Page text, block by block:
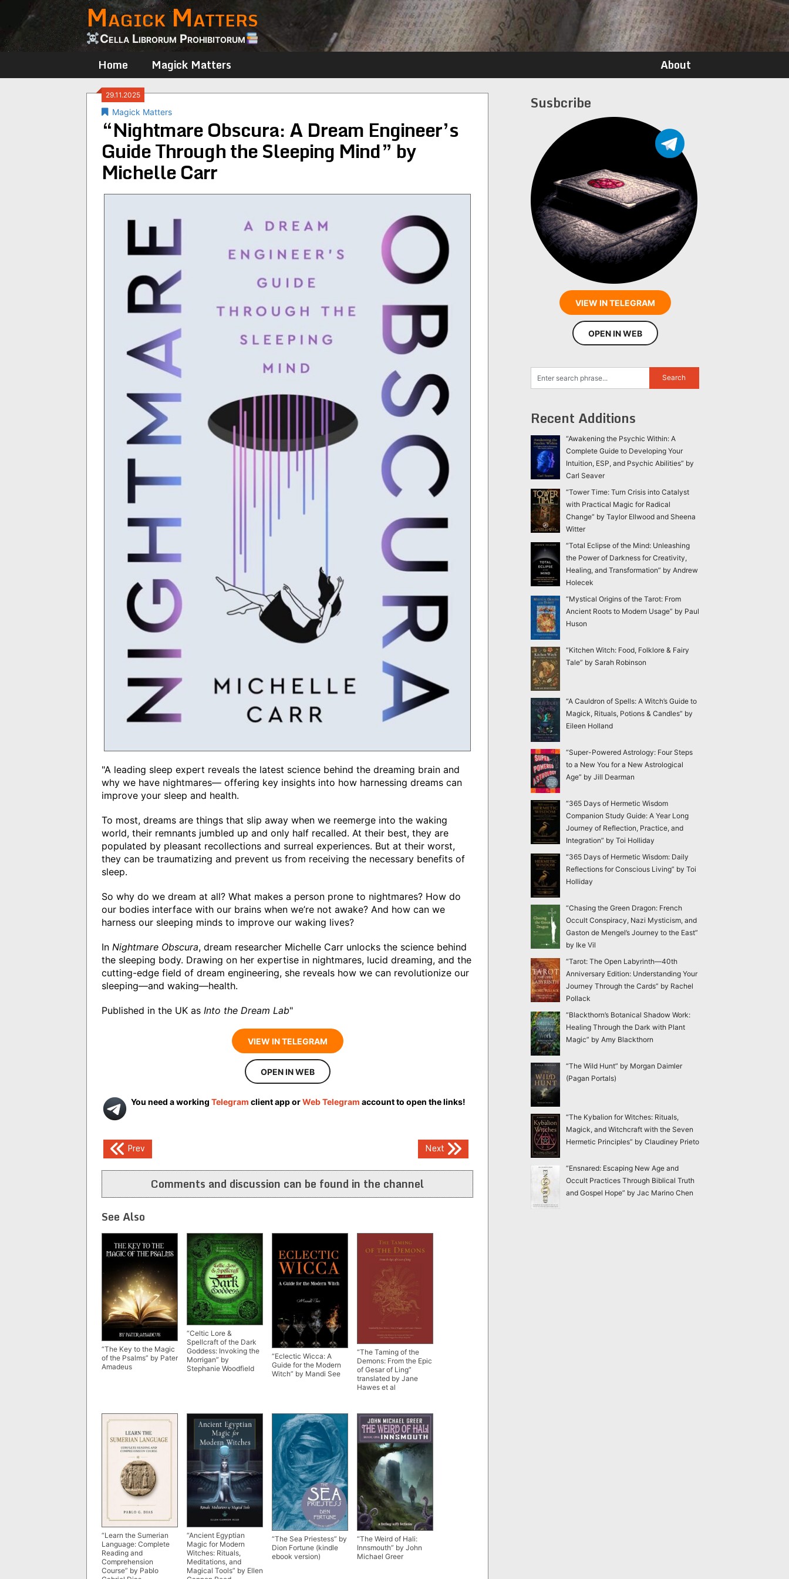
content
Magick Matters
Cella Librorum Prohibitorum
Home Magick Matters About
29.11.2025
Magick Matters
“Nightmare Obscura: A Dream Engineer’s
Guide Through the Sleeping Mind” by
Michelle Carr
"A leading sleep expert reveals the latest science behind the dreaming brain and
why we have nightmares― offering key insights into how harnessing dreams can
improve your sleep and health.
To most, dreams are things that slip away when we reemerge into the waking
world, their remnants jumbled up and only half recalled. At their best, they are
populated by pleasant recollections and surreal experiences. But at their worst,
they can be traumatizing and prevent us from receiving the necessary benefits of
sleep.
So why do we dream at all? What makes a person prone to nightmares? How do
our bodies interface with our brains when we’re not awake? And how can we
harness our sleeping minds to improve our waking lives?
In Nightmare Obscura, dream researcher Michelle Carr unlocks the science behind
the sleeping body. Drawing on her expertise in nightmares, lucid dreaming, and the
cutting-edge field of dream engineering, she reveals how we can revolutionize our
sleeping―and waking―health.
Published in the UK as Into the Dream Lab"
VIEW IN TELEGRAM
OPEN IN WEB
You need a working Telegram client app orWeb Telegram account to open the links!
Post
navigation
Prev Next
Comments and discussion can be found in the channel
See Also
“The Key to the Magic
of the Psalms” by Pater
Amadeus
“Celtic Lore &
Spellcraft of the Dark
Goddess: Invoking the
Morrigan” by
Stephanie Woodfield
“Eclectic Wicca: A
Guide for the Modern
Witch” by Mandi See
“The Taming of the
Demons: From the Epic
of Gesar of Ling”
translated by Jane
Hawes et al
“Learn the Sumerian
Language: Complete
Reading and
Comprehension
Course” by Pablo
“Ancient Egyptian
Magic for Modern
Witches: Rituals,
Meditations, and
Magical Tools” by Ellen
“The Sea Priestess” by
Dion Fortune (kindle
ebook version)
“The Weird of Hali:
Innsmouth” by John
Michael Greer
Susbcribe
VIEW IN TELEGRAM
OPEN IN WEB
Recent Additions
“Awakening the Psychic Within: A
Complete Guide to Developing Your
Intuition, ESP, and Psychic Abilities” by
Carl Seaver
“Tower Time: Turn Crisis into Catalyst
with Practical Magic for Radical
Change” by Taylor Ellwood and Sheena
Witter
“Total Eclipse of the Mind: Unleashing
the Power of Darkness for Creativity,
Healing, and Transformation” by Andrew
Holecek
“Mystical Origins of the Tarot: From
Ancient Roots to Modern Usage” by Paul
Huson
“Kitchen Witch: Food, Folklore & Fairy
Tale” by Sarah Robinson
“A Cauldron of Spells: A Witch’s Guide to
Magick, Rituals, Potions & Candles” by
Eileen Holland
“Super-Powered Astrology: Four Steps
to a New You for a New Astrological
Age” by Jill Dearman
“365 Days of Hermetic Wisdom
Companion Study Guide: A Year Long
Journey of Reflection, Practice, and
Integration” by Toi Holliday
“365 Days of Hermetic Wisdom: Daily
Reflections for Conscious Living” by Toi
Holliday
“Chasing the Green Dragon: French
Occult Conspiracy, Nazi Mysticism, and
Gaston de Mengel’s Journey to the East”
by Ike Vil
“Tarot: The Open Labyrinth—40th
Anniversary Edition: Understanding Your
Journey Through the Cards” by Rachel
Pollack
“Blackthorn’s Botanical Shadow Work:
Healing Through the Dark with Plant
Magic” by Amy Blackthorn
“The Wild Hunt” by Morgan Daimler
(Pagan Portals)
“The Kybalion for Witches: Rituals,
Magick, and Witchcraft with the Seven
Hermetic Principles” by Claudiney Prieto
“Ensnared: Escaping New Age and
Occult Practices Through Biblical Truth
and Gospel Hope” by Jac Marino Chen